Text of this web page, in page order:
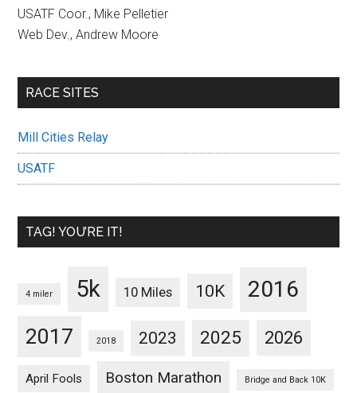
USATF Coor., Mike Pelletier
Web Dev., Andrew Moore
RACE SITES
Mill Cities Relay
USATF
TAG! YOU’RE IT!
4 miler 5k 10 Miles 10K 2016
2017 2018 2023 2025 2026
April Fools Boston Marathon Bridge and Back 10K